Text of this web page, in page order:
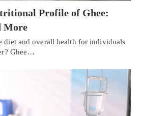
Profile of Ghee:
More
diet and overall health for individuals
Ghee…